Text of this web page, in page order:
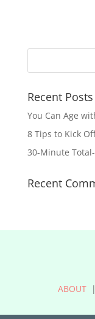
Recent Posts
You Can Age
8 Tips to Kick
30-Minute
Recent
ABOUT|